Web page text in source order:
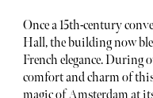
Once a 15th-century
Hall, the building now
French elegance. During
comfort and charm of